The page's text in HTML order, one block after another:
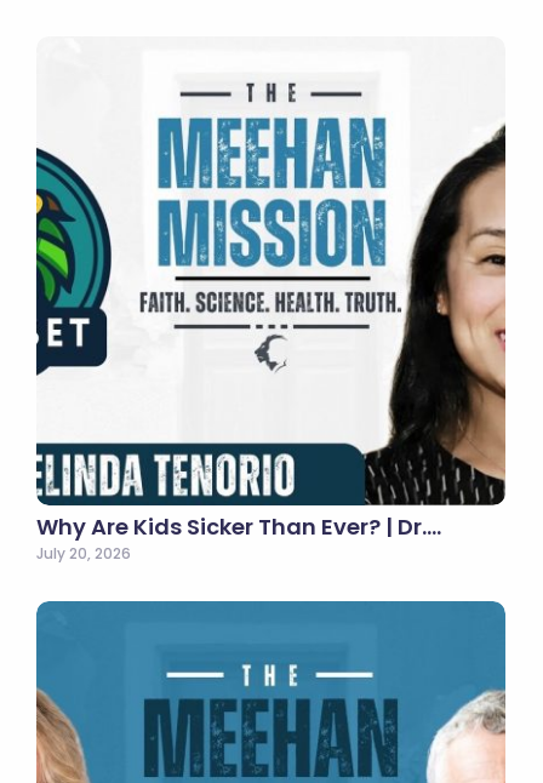
Why Are Kids Sicker Than Ever? | Dr.…
July 20, 2026